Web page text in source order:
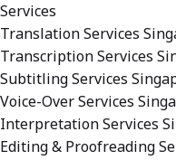
Services
Translation Services
Transcription Services
Subtitling Services
Voice-Over Services
Interpretation Services
Editing & Proofreading